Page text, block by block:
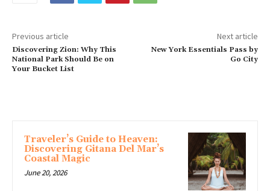
Previous article
Discovering Zion: Why This
National Park Should Be on
Your Bucket List
Next article
New York Essentials Pass by
Go City
Traveler’s Guide to Heaven:
Discovering Gitana Del Mar’s
Coastal Magic
June 20, 2026